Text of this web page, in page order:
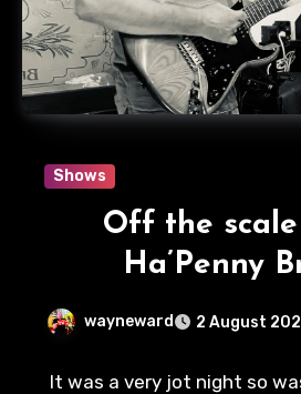
Shows
Off the
Ha’Penny
wayneward 2 August
It was a very jot night so